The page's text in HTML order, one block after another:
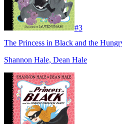
#3
The Princess in Black and the
Shannon Hale, Dean Hale